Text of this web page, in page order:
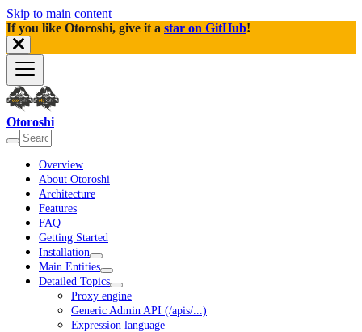
Skip to main content
If you like Otoroshi, give it a star on GitHub!
Otoroshi
Overview
About Otoroshi
Architecture
Features
FAQ
Getting Started
Installation
Main Entities
Detailed Topics
Proxy engine
Generic Admin API (/apis/...)
Expression language